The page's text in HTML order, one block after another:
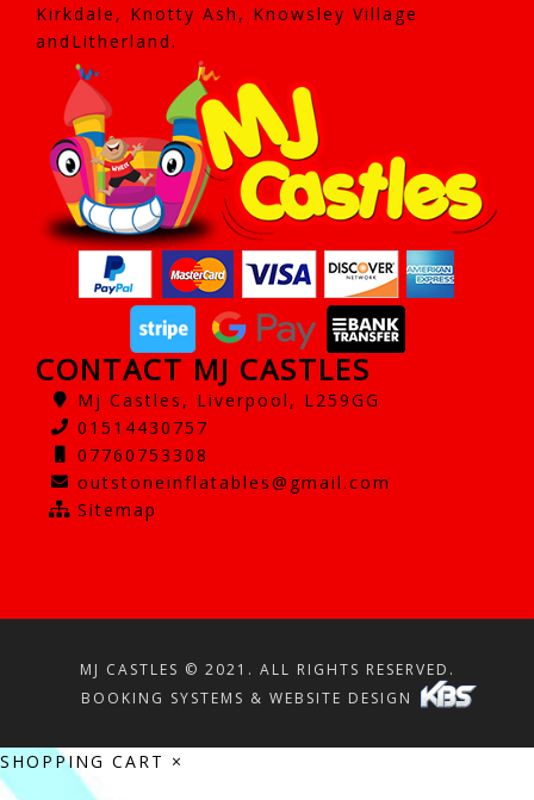
Kirkdale, Knotty Ash, Knowsley Village
andLitherland.
CONTACT MJ CASTLES
Mj Castles, Liverpool, L259GG
01514430757
07760753308
outstoneinflatables@gmail.com
Sitemap
MJ CASTLES © 2021. ALL RIGHTS RESERVED.
BOOKING SYSTEMS & WEBSITE DESIGN
SHOPPING CART ×